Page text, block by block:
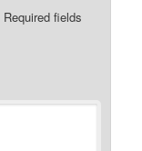
Required fields